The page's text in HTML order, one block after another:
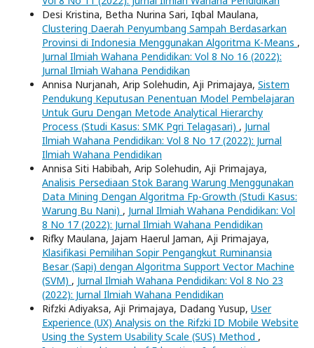
Desi Kristina, Betha Nurina Sari, Iqbal Maulana,
Clustering Daerah Penyumbang Sampah Berdasarkan
Provinsi di Indonesia Menggunakan Algoritma K-Means ,
Jurnal Ilmiah Wahana Pendidikan: Vol 8 No 16 (2022):
Jurnal Ilmiah Wahana Pendidikan
Annisa Nurjanah, Arip Solehudin, Aji Primajaya, Sistem
Pendukung Keputusan Penentuan Model Pembelajaran
Untuk Guru Dengan Metode Analytical Hierarchy
Process (Studi Kasus: SMK Pgri Telagasari) , Jurnal
Ilmiah Wahana Pendidikan: Vol 8 No 17 (2022): Jurnal
Ilmiah Wahana Pendidikan
Annisa Siti Habibah, Arip Solehudin, Aji Primajaya,
Analisis Persediaan Stok Barang Warung Menggunakan
Data Mining Dengan Algoritma Fp-Growth (Studi Kasus:
Warung Bu Nani) , Jurnal Ilmiah Wahana Pendidikan: Vol
8 No 17 (2022): Jurnal Ilmiah Wahana Pendidikan
Rifky Maulana, Jajam Haerul Jaman, Aji Primajaya,
Klasifikasi Pemilihan Sopir Pengangkut Ruminansia
Besar (Sapi) dengan Algoritma Support Vector Machine
(SVM) , Jurnal Ilmiah Wahana Pendidikan: Vol 8 No 23
(2022): Jurnal Ilmiah Wahana Pendidikan
Rifzki Adiyaksa, Aji Primajaya, Dadang Yusup, User
Experience (UX) Analysis on the Rifzki ID Mobile Website
Using the System Usability Scale (SUS) Method ,